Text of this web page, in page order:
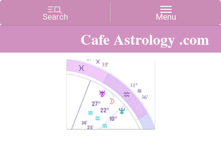
Cafe Astrology .com